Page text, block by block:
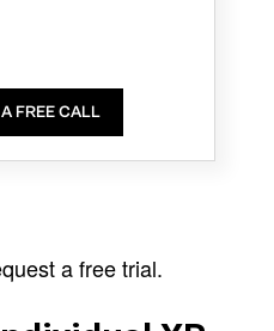
FREE CALL
a free trial.